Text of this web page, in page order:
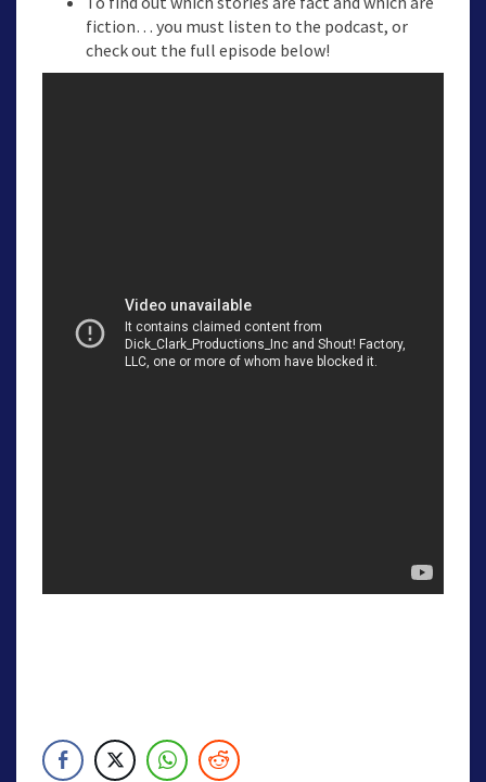
fiction… you must listen to the podcast, or
check out the full episode below!